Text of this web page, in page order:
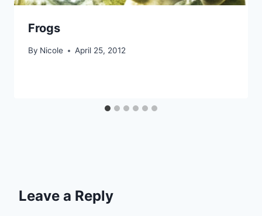
Frogs
By Nicole April 25, 2012
Leave a Reply